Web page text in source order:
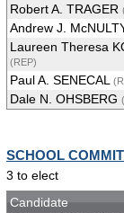
Robert A. TRAGER
Andrew J.
Laureen Theresa
(REP)
Paul A. SENECAL
Dale N. OHSBERG
SCHOOL
3 to elect
Candidate